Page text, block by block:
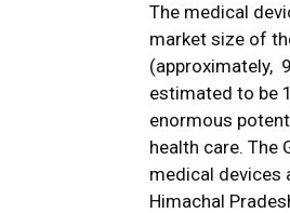
The medical
market size of
(approximately,
estimated to be
enormous
health care. The
medical devices
Himachal